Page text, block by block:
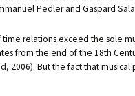
Pedler and Gaspard
relations exceed the sole
from the end of the 18th
2006). But the fact that